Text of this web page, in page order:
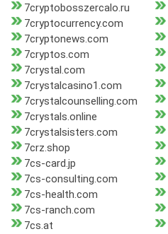
7cryptobosszercalo.ru
7cryptocurrency.com
7cryptonews.com
7cryptos.com
7crystal.com
7crystalcasino1.com
7crystalcounselling.com
7crystals.online
7crystalsisters.com
7crz.shop
7cs-card.jp
7cs-consulting.com
7cs-health.com
7cs-ranch.com
7cs.at